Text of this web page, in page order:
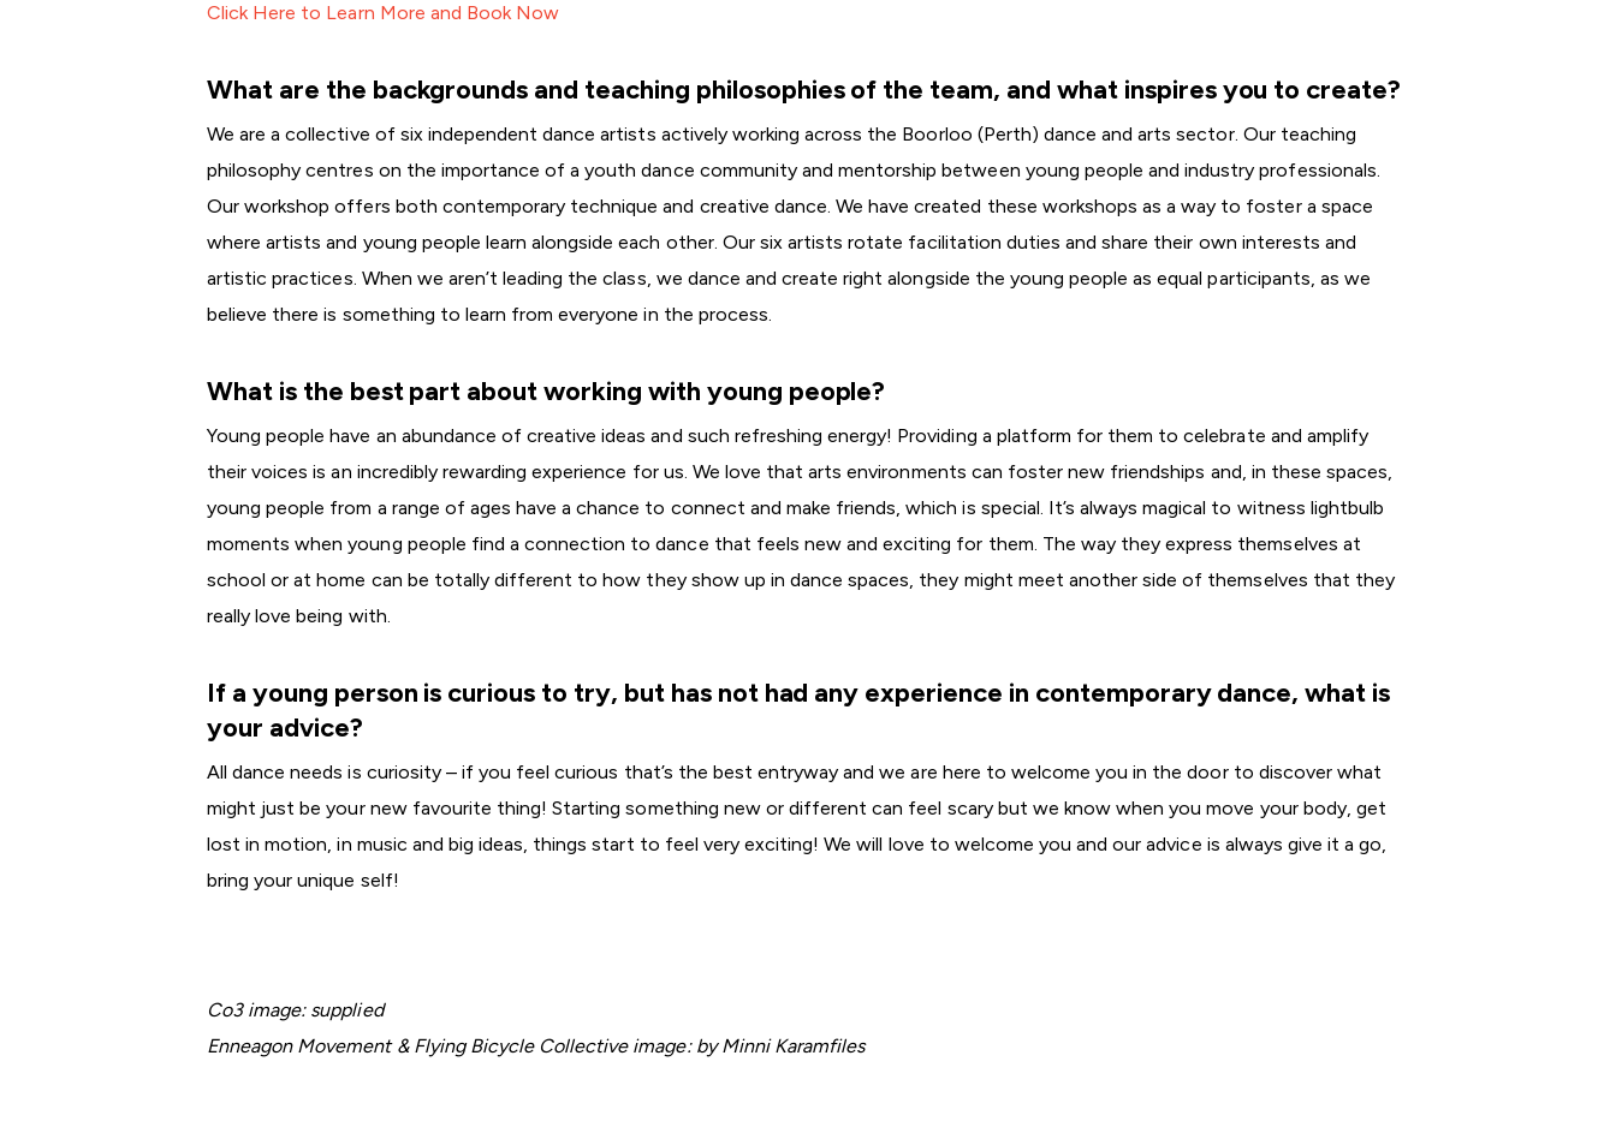
Click Here to Learn More and Book Now
What are the backgrounds and teaching philosophies of the team, and what inspires you to create?
We are a collective of six independent dance artists actively working across the Boorloo (Perth) dance and arts sector. Our teaching
philosophy centres on the importance of a youth dance community and mentorship between young people and industry professionals.
Our workshop offers both contemporary technique and creative dance. We have created these workshops as a way to foster a space
where artists and young people learn alongside each other. Our six artists rotate facilitation duties and share their own interests and
artistic practices. When we aren’t leading the class, we dance and create right alongside the young people as equal participants, as we
believe there is something to learn from everyone in the process.
What is the best part about working with young people?
Young people have an abundance of creative ideas and such refreshing energy! Providing a platform for them to celebrate and amplify
their voices is an incredibly rewarding experience for us. We love that arts environments can foster new friendships and, in these spaces,
young people from a range of ages have a chance to connect and make friends, which is special. It’s always magical to witness lightbulb
moments when young people find a connection to dance that feels new and exciting for them. The way they express themselves at
school or at home can be totally different to how they show up in dance spaces, they might meet another side of themselves that they
really love being with.
If a young person is curious to try, but has not had any experience in contemporary dance, what is
your advice?
All dance needs is curiosity – if you feel curious that’s the best entryway and we are here to welcome you in the door to discover what
might just be your new favourite thing! Starting something new or different can feel scary but we know when you move your body, get
lost in motion, in music and big ideas, things start to feel very exciting! We will love to welcome you and our advice is always give it a go,
bring your unique self!
Co3 image: supplied
Enneagon Movement & Flying Bicycle Collective image: by Minni Karamfiles